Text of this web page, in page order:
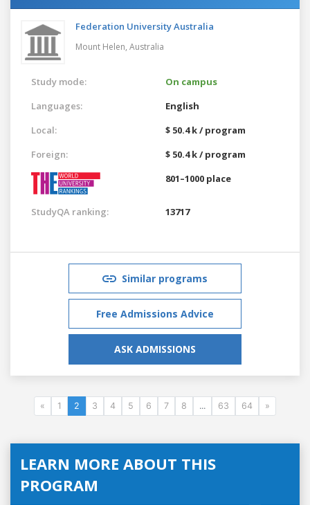
Federation University Australia
Mount Helen, Australia
Study mode:
On campus
Languages:
English
Local:
$ 50.4 k / program
Foreign:
$ 50.4 k / program
801–1000 place
StudyQA ranking: 13717
Similar programs
Free Admissions Advice
ASK ADMISSIONS
« 1 2 3 4 5 6 7 8 ... 63 64 »
LEARN MORE ABOUT THIS
PROGRAM